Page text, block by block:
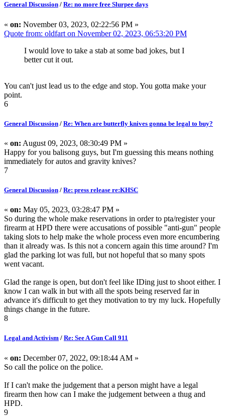
General Discussion / Re: no more free Slurpee days
« on: November 03, 2023, 02:22:56 PM »
Quote from: oldfart on November 02, 2023, 06:53:20 PM
I would love to take a stab at some bad jokes, but I
better cut it out.
You can't just lead us to the edge and stop. You gotta make your
point.
6
General Discussion / Re: When are butterfly knives gonna be legal to buy?
« on: August 09, 2023, 08:30:49 PM »
Happy for you balisong guys, but I'm guessing this means nothing
immediately for autos and gravity knives?
7
General Discussion / Re: press release re:KHSC
« on: May 05, 2023, 03:28:47 PM »
So during the whole make reservations in order to pta/register your
firearm at HPD there were accusations of possible "anti-gun" people
taking slots to help make the whole process even more encumbering
than it already was. Is this not a concern again this time around? I'm
glad the parking lot was full, but not hopeful that so many spots
went vacant.
Glad the range is open, but don't feel like IDing just to shoot either. I
know I can walk in but with all the spots being reserved far in
advance it's difficult to get they motivation to try my luck. Hopefully
things change in the future.
8
Legal and Activism / Re: See A Gun Call 911
« on: December 07, 2022, 09:18:44 AM »
So call the police on the police.
If I can't make the judgement that a person might have a legal
firearm then how can I make the judgement between a thug and
HPD.
9